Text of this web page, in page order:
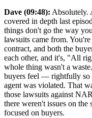
Dave (09:48): Absolutely.
covered in depth last
things don't go the way
lawsuits came from.
contract, and both the
each other, and it's, "All
whole thing wasn't a
buyers feel — rightfully so
agent was violated. That
those lawsuits against
there weren't issues on
focused on buyers.